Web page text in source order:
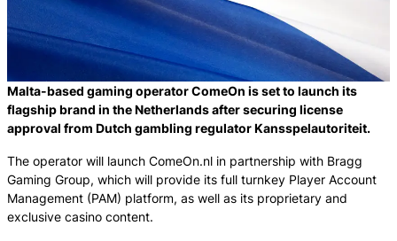
Malta-based gaming operator ComeOn is set to launch its
flagship brand in the Netherlands after securing license
approval from Dutch gambling regulator Kansspelautoriteit.
The operator will launch ComeOn.nl in partnership with Bragg
Gaming Group, which will provide its full turnkey Player Account
Management (PAM) platform, as well as its proprietary and
exclusive casino content.